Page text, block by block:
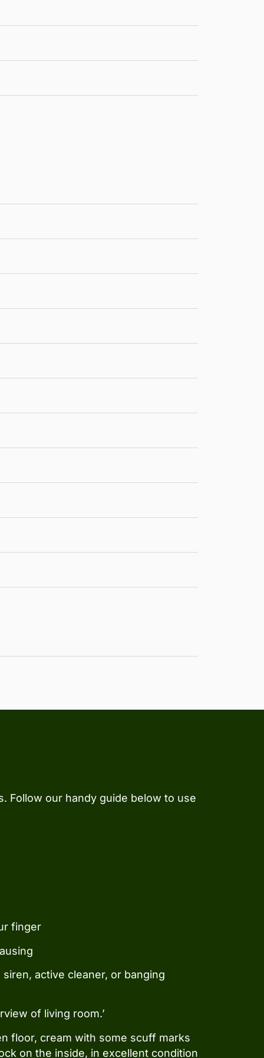
Follow our handy guide below to use
finger
active cleaner, or banging
of living room.’
floor, cream with some scuff marks
on the inside, in excellent condition